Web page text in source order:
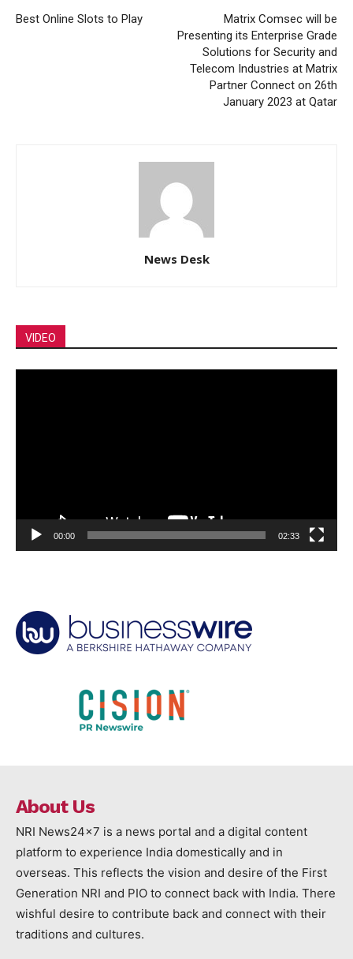
Best Online Slots to Play
Matrix Comsec will be
Presenting its Enterprise Grade
Solutions for Security and
Telecom Industries at Matrix
Partner Connect on 26th
January 2023 at Qatar
News Desk
VIDEO
00:00 02:33
About Us
NRI News24x7 is a news portal and a digital content
platform to experience India domestically and in
overseas. This reflects the vision and desire of the First
Generation NRI and PIO to connect back with India. There
wishful desire to contribute back and connect with their
traditions and cultures.